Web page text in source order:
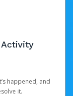
Activity
happened, and
it.